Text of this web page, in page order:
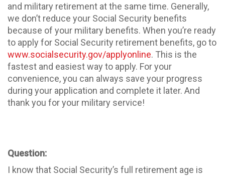
and military retirement at the same time. Generally,
we don’t reduce your Social Security benefits
because of your military benefits. When you’re ready
to apply for Social Security retirement benefits, go to
www.socialsecurity.gov/applyonline. This is the
fastest and easiest way to apply. For your
convenience, you can always save your progress
during your application and complete it later. And
thank you for your military service!
Question:
I know that Social Security’s full retirement age is